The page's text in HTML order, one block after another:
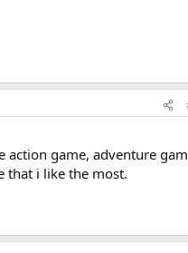
action game, adventure
that i like the most.